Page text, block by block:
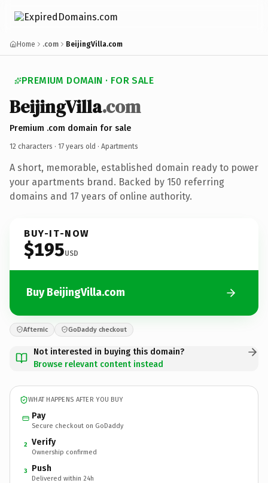
Home .com BeijingVilla.com
PREMIUM DOMAIN · FOR SALE
BeijingVilla.com
Premium .com domain for sale
12 characters · 17 years old · Apartments
A short, memorable, established domain ready to power
your apartments brand. Backed by 150 referring
domains and 17 years of online authority.
BUY-IT-NOW
$195USD
Buy BeijingVilla.com
Afternic GoDaddy checkout
Not interested in buying this domain?
Browse relevant content instead
WHAT HAPPENS AFTER YOU BUY
Pay
Secure checkout on GoDaddy
2 Verify
Ownership confirmed
3 Push
Delivered within 24h